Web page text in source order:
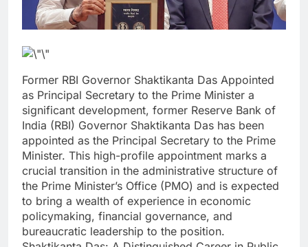
Former RBI Governor Shaktikanta Das Appointed
as Principal Secretary to the Prime Minister a
significant development, former Reserve Bank of
India (RBI) Governor Shaktikanta Das has been
appointed as the Principal Secretary to the Prime
Minister. This high-profile appointment marks a
crucial transition in the administrative structure of
the Prime Minister’s Office (PMO) and is expected
to bring a wealth of experience in economic
policymaking, financial governance, and
bureaucratic leadership to the position.